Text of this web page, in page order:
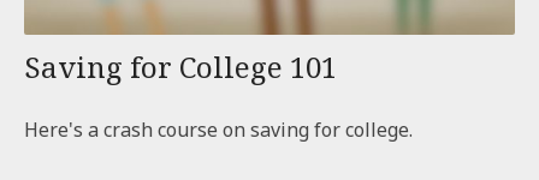
Saving for College 101
Here's a crash course on saving for college.